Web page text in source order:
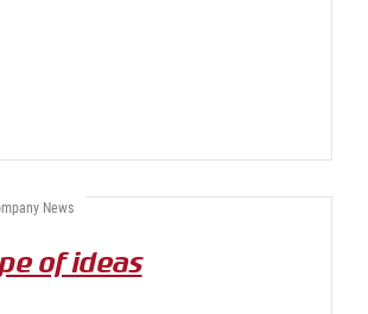
News
of ideas